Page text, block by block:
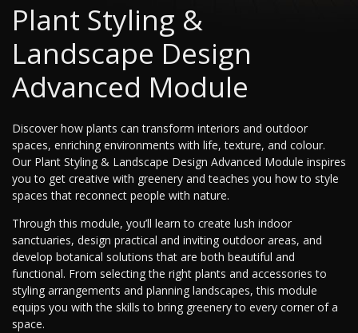
Plant Styling &
Landscape Design
Advanced Module
Discover how plants can transform interiors and outdoor
spaces, enriching environments with life, texture, and colour.
Our Plant Styling & Landscape Design Advanced Module inspires
you to get creative with greenery and teaches you how to style
spaces that reconnect people with nature.
Through this module, you’ll learn to create lush indoor
sanctuaries, design practical and inviting outdoor areas, and
develop botanical solutions that are both beautiful and
functional. From selecting the right plants and accessories to
styling arrangements and planning landscapes, this module
equips you with the skills to bring greenery to every corner of a
space.